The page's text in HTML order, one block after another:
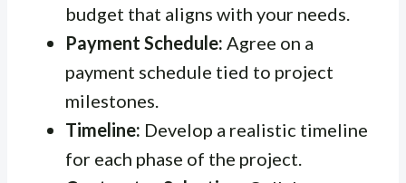
budget that aligns with your needs.
Payment Schedule: Agree on a
payment schedule tied to project
milestones.
Timeline: Develop a realistic timeline
for each phase of the project.